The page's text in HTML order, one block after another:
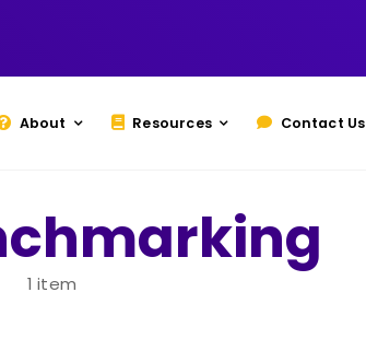
About Resources Contact Us
1 item